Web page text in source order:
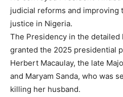
judicial reforms and improving
justice in Nigeria.
The Presidency in the detailed
granted the 2025 presidential
Herbert Macaulay, the late
and Maryam Sanda, who was
killing her husband.